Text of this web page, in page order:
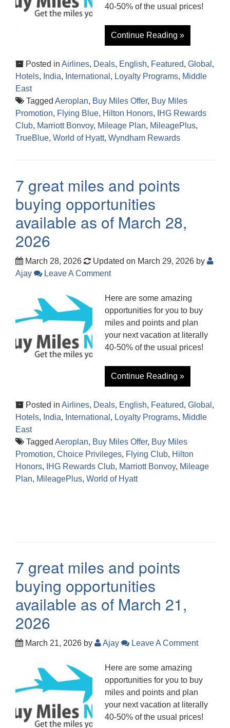
40-50% of the usual prices!
Continue Reading »
Posted in Airlines, Deals, English, Featured, Global ,
Hotels, India, International , Loyalty Programs, Middle
East
Tagged Aeroplan, Buy Miles Offer, Buy Miles
Promotion, Flying Blue, Hilton Honors,
IHG Rewards
Club, Marriott Bonvoy, Mileage Plan, MileagePlus,
TrueBlue, World of Hyatt, Wyndham Rewards
7 great miles and points
buying opportunities
available as of March 28,
2026
March 28, 2026 Updated on March 29, 2026 by
Ajay
Leave A Comment
Here are some amazing
opportunities for you to buy
miles and points and plan
your next vacation at literally
40-50% of the usual prices!
Continue Reading »
Posted in Airlines, Deals, English, Featured, Global ,
Hotels, India, International , Loyalty Programs, Middle
East
Tagged Aeroplan, Buy Miles Offer, Buy Miles
Promotion, Choice Privileges, Flying Club, Hilton
Honors, IHG Rewards Club, Marriott Bonvoy, Mileage
Plan, MileagePlus, World of Hyatt
7 great miles and points
buying opportunities
available as of March 21,
2026
March 21, 2026 by Ajay Leave A Comment
Here are some amazing
opportunities for you to buy
miles and points and plan
your next vacation at literally
40-50% of the usual prices!